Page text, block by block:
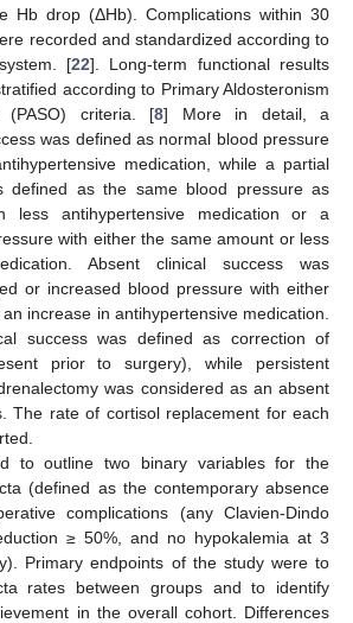
Hb drop (ΔHb). Complications within 30
recorded and standardized according to
[22]. Long-term functional results
according to Primary Aldosteronism
(PASO) criteria. [8] More in detail, a
was defined as normal blood pressure
medication, while a partial
defined as the same blood pressure as
less antihypertensive medication or a
with either the same amount or less
Absent clinical success was
or increased blood pressure with either
increase in antihypertensive medication.
success was defined as correction of
prior to surgery), while persistent
was considered as an absent
The rate of cortisol replacement for each
to outline two binary variables for the
(defined as the contemporary absence
complications (any Clavien-Dindo
≥ 50%, and no hypokalemia at 3
Primary endpoints of the study were to
rates between groups and to identify
in the overall cohort. Differences